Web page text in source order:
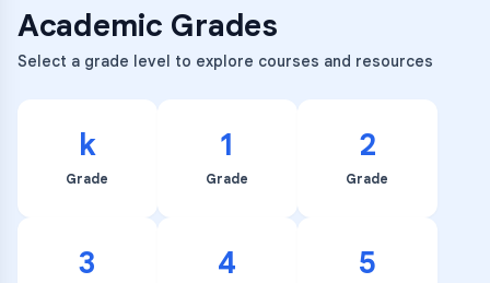
Academic Grades
Select a grade level to explore courses and resources
k
Grade
1
Grade
2
Grade
3 4 5